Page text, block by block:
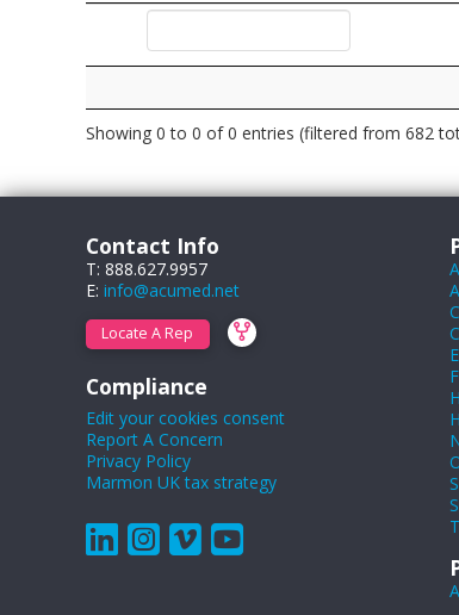
Showing 0 to 0 of 0 entries (filtered from 682
Contact Info
T: 888.627.9957
E: info@acumed.net
Locate A Rep
Compliance
Edit your cookies consent
Report A Concern
Privacy Policy
Marmon UK tax strategy